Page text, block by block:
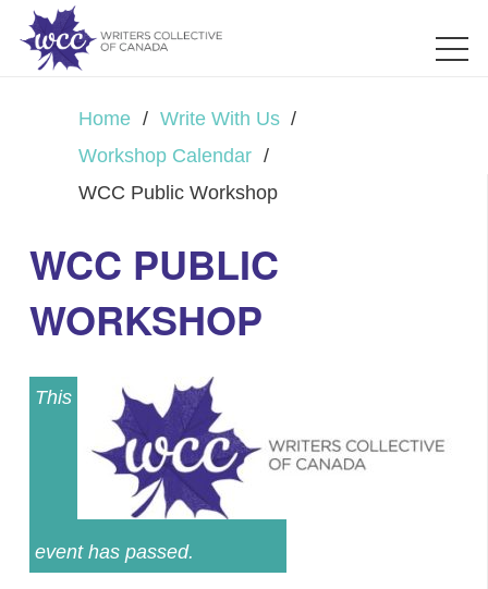
Home / Write With Us /
Workshop Calendar /
WCC Public Workshop
WCC PUBLIC
WORKSHOP
This
event has passed.